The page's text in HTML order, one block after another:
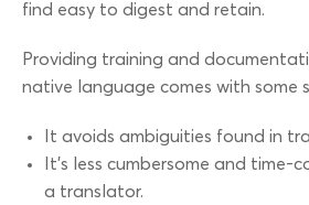
find easy to digest and retain.
Providing training and
native language comes with some
It avoids ambiguities found in
It’s less cumbersome and time-
a translator.